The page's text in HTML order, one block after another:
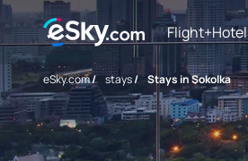
Flight+Hotel
eSky.com/ stays/ Stays in Sokolka